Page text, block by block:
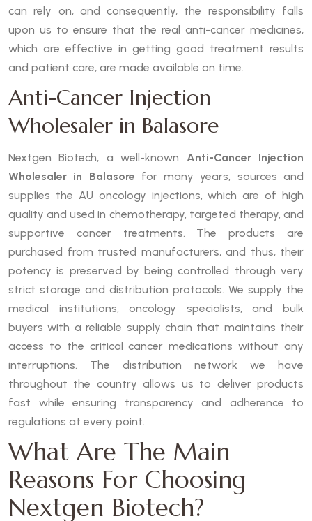
can rely on, and consequently, the responsibility falls
upon us to ensure that the real anti-cancer medicines,
which are effective in getting good treatment results
and patient care, are made available on time.
Anti-Cancer Injection
Wholesaler in Balasore
Nextgen Biotech, a well-known Anti-Cancer Injection
Wholesaler in Balasore for many years, sources and
supplies the AU oncology injections, which are of high
quality and used in chemotherapy, targeted therapy, and
supportive cancer treatments. The products are
purchased from trusted manufacturers, and thus, their
potency is preserved by being controlled through very
strict storage and distribution protocols. We supply the
medical institutions, oncology specialists, and bulk
buyers with a reliable supply chain that maintains their
access to the critical cancer medications without any
interruptions. The distribution network we have
throughout the country allows us to deliver products
fast while ensuring transparency and adherence to
regulations at every point.
What Are The Main
Reasons For Choosing
Nextgen Biotech?